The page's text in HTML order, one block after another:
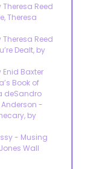
Reed
Theresa
Reed
Dealt, by
Baxter
Book of
deSandro
Anderson -
by
- Musing
Wall